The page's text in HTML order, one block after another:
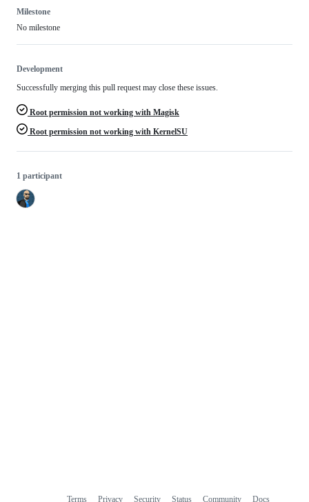
Milestone
No milestone
Development
Successfully merging this pull request may close these issues.
Root permission not working with Magisk
Root permission not working with KernelSU
1 participant
Terms Privacy Security Status Community Docs